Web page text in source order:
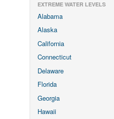
EXTREME WATER LEVELS
Alabama
Alaska
California
Connecticut
Delaware
Florida
Georgia
Hawaii